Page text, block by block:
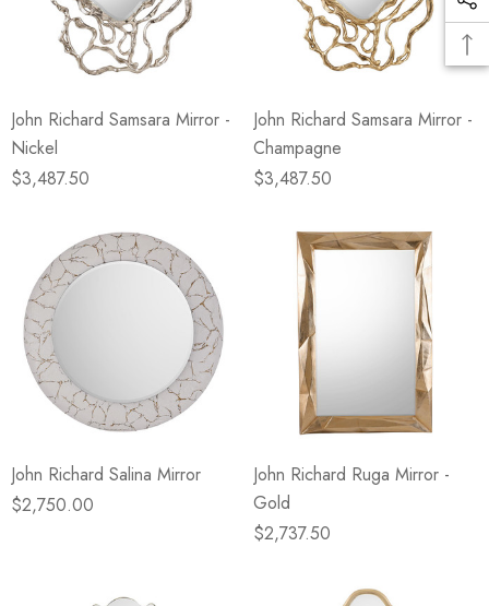
John Richard Samsara Mirror -
Nickel
$3,487.50
John Richard Samsara Mirror -
Champagne
$3,487.50
John Richard Salina Mirror
$2,750.00
John Richard Ruga Mirror -
Gold
$2,737.50